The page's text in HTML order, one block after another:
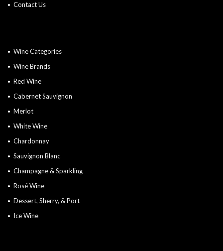
Contact Us
Wine Categories
Wine Brands
Red Wine
Cabernet Sauvignon
Merlot
White Wine
Chardonnay
Sauvignon Blanc
Champagne & Sparkling
Rosé Wine
Dessert, Sherry, & Port
Ice Wine